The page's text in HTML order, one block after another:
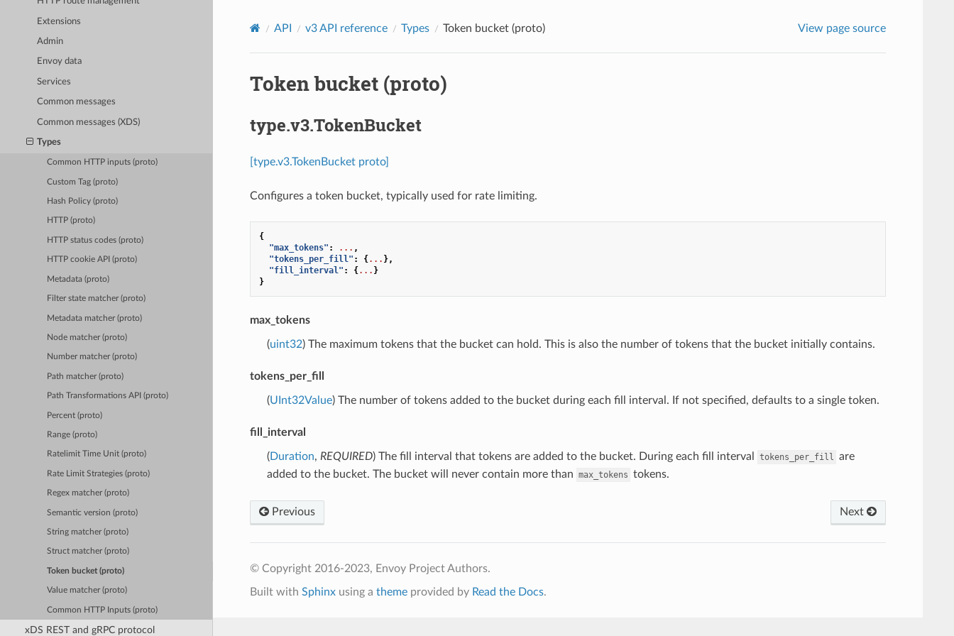
Extensions
Admin
Envoy data
Services
Common messages
Common messages (XDS)
Types
Common HTTP inputs (proto)
Custom Tag (proto)
Hash Policy (proto)
HTTP (proto)
HTTP status codes (proto)
HTTP cookie API (proto)
Metadata (proto)
Filter state matcher (proto)
Metadata matcher (proto)
Node matcher (proto)
Number matcher (proto)
Path matcher (proto)
Path Transformations API (proto)
Percent (proto)
Range (proto)
Ratelimit Time Unit (proto)
Rate Limit Strategies (proto)
Regex matcher (proto)
Semantic version (proto)
String matcher (proto)
Struct matcher (proto)
Token bucket (proto)
Value matcher (proto)
Common HTTP Inputs (proto)
xDS REST and gRPC protocol
API v3 API reference Types Token bucket (proto) View page source
Token bucket (proto)
type.v3.TokenBucket
[type.v3.TokenBucket proto]
Configures a token bucket, typically used for rate limiting.
{
"max_tokens" : ... ,
"tokens_per_fill" : {... },
"fill_interval" : {... }
}
max_tokens
(uint32) The maximum tokens that the bucket can hold. This is also the number of tokens that the bucket initially contains.
tokens_per_fill
(UInt32Value) The number of tokens added to the bucket during each fill interval. If not specified, defaults to a single token.
fill_interval
(Duration, REQUIRED) The fill interval that tokens are added to the bucket. During each fill interval tokens_per_fill are
added to the bucket. The bucket will never contain more than max_tokens tokens.
Previous Next
© Copyright 2016-2023, Envoy Project Authors.
Built with Sphinxusing a themeprovided by Read the Docs.